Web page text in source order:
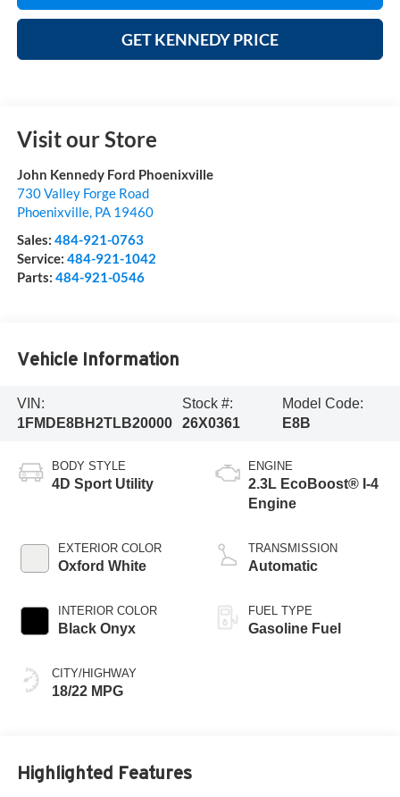
GET KENNEDY PRICE
Visit our Store
John Kennedy Ford Phoenixville
730 Valley Forge Road
Phoenixville, PA 19460
Sales: 484-921-0763
Service: 484-921-1042
Parts: 484-921-0546
Vehicle Information
VIN:
1FMDE8BH2TLB20000
Stock #:
26X0361
Model Code:
E8B
BODY STYLE
4D Sport Utility
EXTERIOR COLOR
Oxford White
INTERIOR COLOR
Black Onyx
CITY/HIGHWAY
18/22 MPG
ENGINE
2.3L EcoBoost® I-4
Engine
TRANSMISSION
Automatic
FUEL TYPE
Gasoline Fuel
Highlighted Features